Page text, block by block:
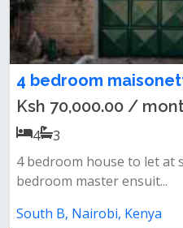
4 bedroom
Ksh 70,000.00 /
4
3
4 bedroom house to let at
bedroom master ensuit...
South B, Nairobi, Kenya